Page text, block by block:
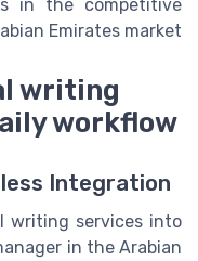
in the competitive
Emirates market.
writing
workflow
Integration
writing services into
in the Arabian